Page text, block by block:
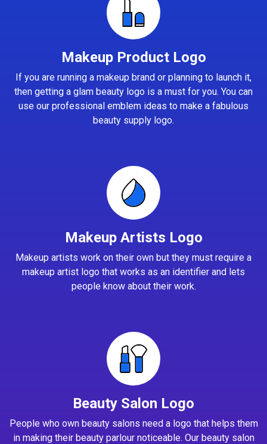
Makeup Product Logo
If you are running a makeup brand or planning to launch it,
then getting a glam beauty logo is a must for you. You can
use our professional emblem ideas to make a fabulous
beauty supply logo.
Makeup Artists Logo
Makeup artists work on their own but they must require a
makeup artist logo that works as an identifier and lets
people know about their work.
Beauty Salon Logo
People who own beauty salons need a logo that helps them
in making their beauty parlour noticeable. Our beauty salon